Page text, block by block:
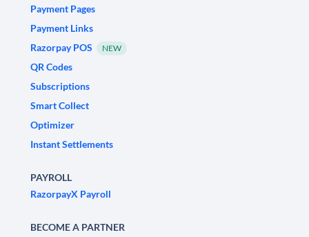
Payment Pages
Payment Links
Razorpay POS
NEW
QR Codes
Subscriptions
Smart Collect
Optimizer
Instant Settlements
PAYROLL
RazorpayX Payroll
BECOME A PARTNER